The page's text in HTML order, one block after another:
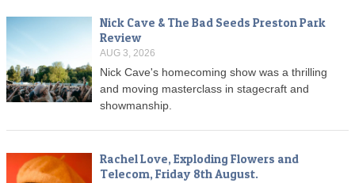
Nick Cave & The Bad Seeds Preston Park
Review
AUG 3, 2026
Nick Cave's homecoming show was a thrilling
and moving masterclass in stagecraft and
showmanship.
Rachel Love, Exploding Flowers and
Telecom, Friday 8th August.